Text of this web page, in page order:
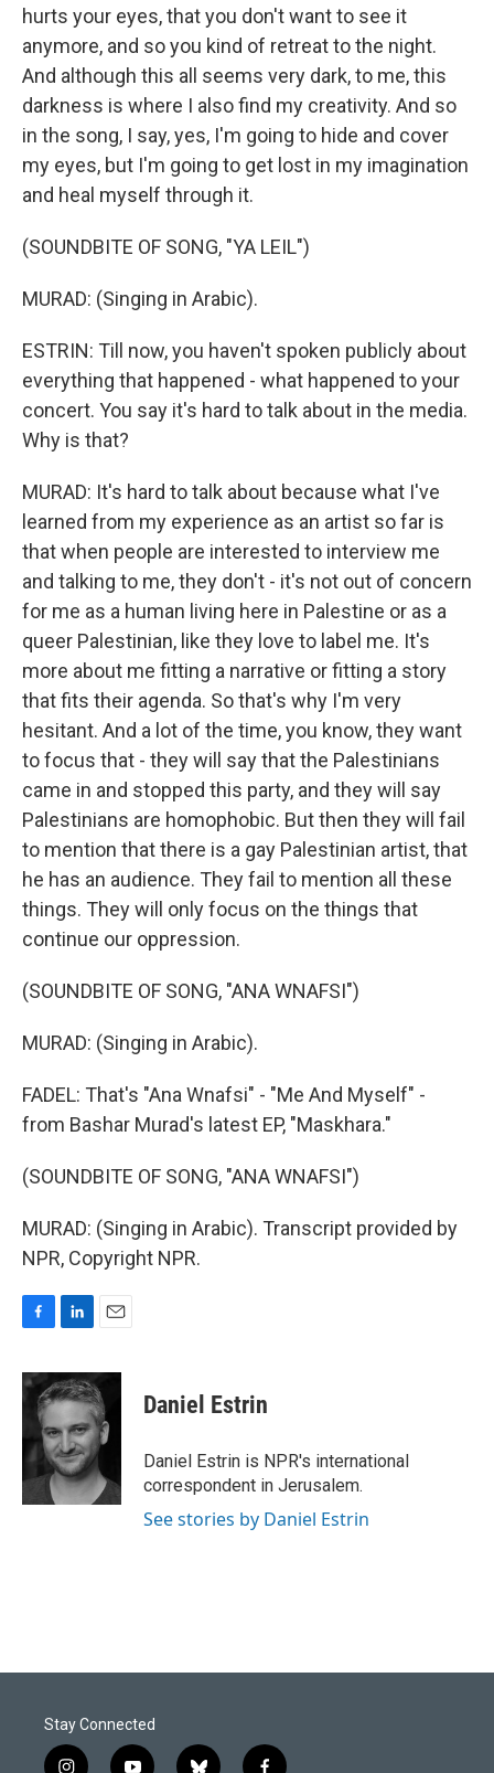
hurts your eyes, that you don't want to see it
anymore, and so you kind of retreat to the night.
And although this all seems very dark, to me, this
darkness is where I also find my creativity. And so
in the song, I say, yes, I'm going to hide and cover
my eyes, but I'm going to get lost in my imagination
and heal myself through it.
(SOUNDBITE OF SONG, "YA LEIL")
MURAD: (Singing in Arabic).
ESTRIN: Till now, you haven't spoken publicly about
everything that happened - what happened to your
concert. You say it's hard to talk about in the media.
Why is that?
MURAD: It's hard to talk about because what I've
learned from my experience as an artist so far is
that when people are interested to interview me
and talking to me, they don't - it's not out of concern
for me as a human living here in Palestine or as a
queer Palestinian, like they love to label me. It's
more about me fitting a narrative or fitting a story
that fits their agenda. So that's why I'm very
hesitant. And a lot of the time, you know, they want
to focus that - they will say that the Palestinians
came in and stopped this party, and they will say
Palestinians are homophobic. But then they will fail
to mention that there is a gay Palestinian artist, that
he has an audience. They fail to mention all these
things. They will only focus on the things that
continue our oppression.
(SOUNDBITE OF SONG, "ANA WNAFSI")
MURAD: (Singing in Arabic).
FADEL: That's "Ana Wnafsi" - "Me And Myself" -
from Bashar Murad's latest EP, "Maskhara."
(SOUNDBITE OF SONG, "ANA WNAFSI")
MURAD: (Singing in Arabic). Transcript provided by
NPR, Copyright NPR.
c
e
o
o
k
n
k
d
I
n
a
i
l
Daniel Estrin
Daniel Estrin is NPR's international
correspondent in Jerusalem.
See stories by Daniel Estrin
Stay Connected